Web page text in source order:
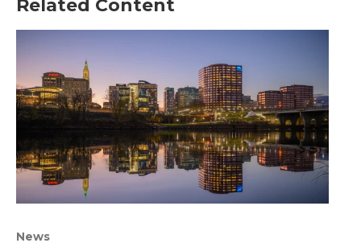
Related Content
News